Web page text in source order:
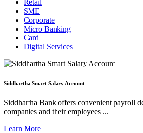
Retail
SME
Corporate
Micro Banking
Card
Digital Services
Siddhartha Smart Salary Account
Siddhartha Bank offers convenient payroll
companies and their employees ...
Learn More